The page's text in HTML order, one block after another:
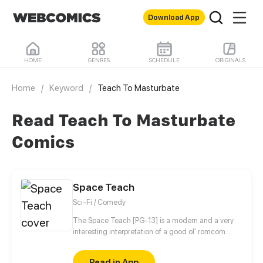
Download App
HOME GENRES SCHEDULE ORIGINALS
Home / Keyword / Teach To Masturbate
Read Teach To Masturbate
Comics
Space Teach
Sci-Fi / Comedy
The Space Teach [PG-13] is a modern and a very
interesting interpretation of a good ol' romcom
survivor of the Ga'At fleet, the members of which